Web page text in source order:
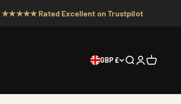
Excellent on Trustpilot
GBP £ Search
Login
Cart